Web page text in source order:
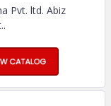
Pvt. ltd. Abiz
..